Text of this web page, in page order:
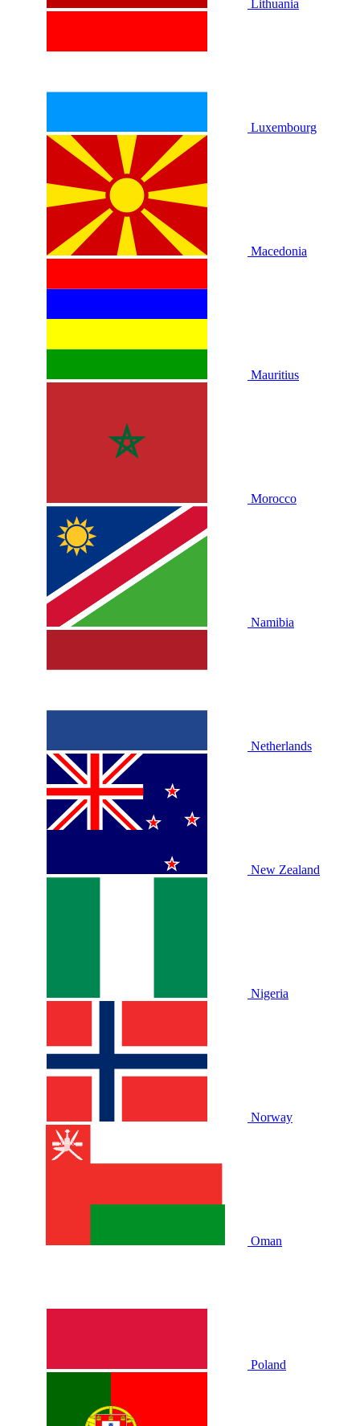
Lithuania
Luxembourg
Macedonia
Mauritius
Morocco
Namibia
Netherlands
New Zealand
Nigeria
Norway
Oman
Poland